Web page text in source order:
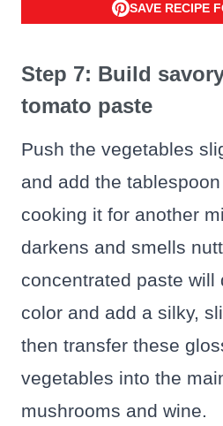
SAVE RECIPE
Step 7: Build
tomato paste
Push the vegetables
and add the
cooking it for another
darkens and smells
concentrated paste will
color and add a silky,
then transfer these
vegetables into the
mushrooms and wine.